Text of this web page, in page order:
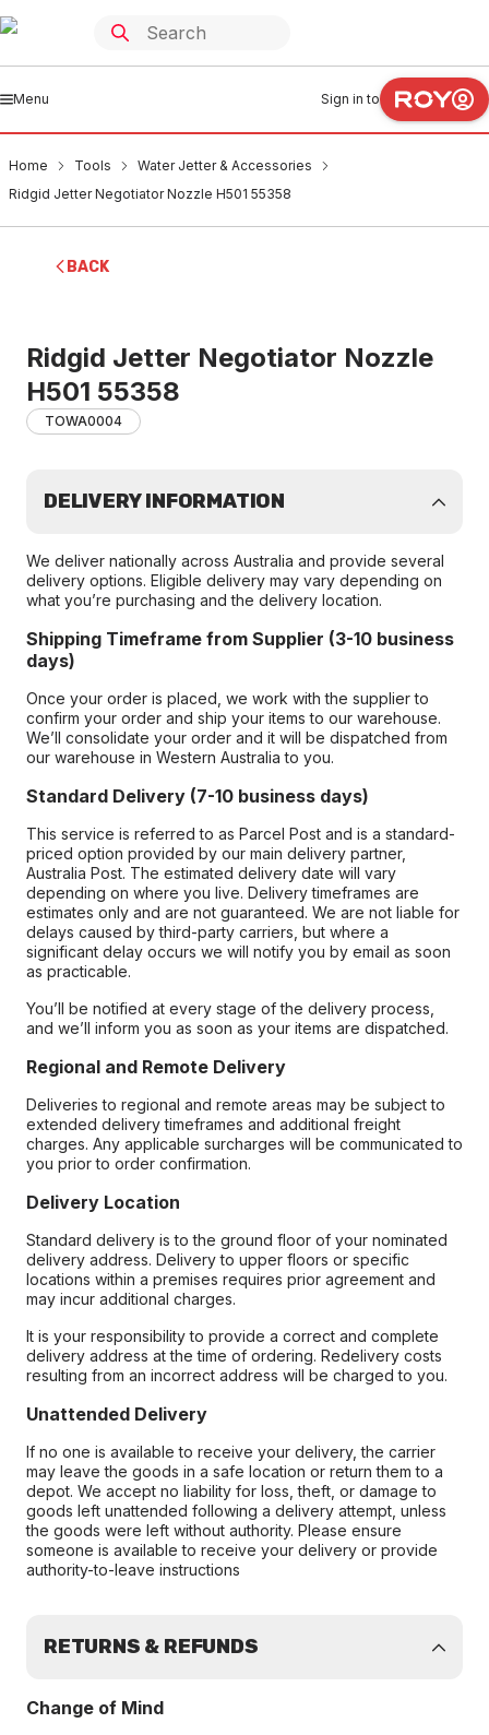
Menu Sign in to
Home Tools
Water Jetter & Accessories
Ridgid Jetter Negotiator Nozzle H501 55358
BACK
Ridgid Jetter Negotiator Nozzle
H501 55358
TOWA0004
DELIVERY INFORMATION
We deliver nationally across Australia and provide several
delivery options. Eligible delivery may vary depending on
what you’re purchasing and the delivery location.
Shipping Timeframe from Supplier (3-10 business
days)
Once your order is placed, we work with the supplier to
confirm your order and ship your items to our warehouse.
We’ll consolidate your order and it will be dispatched from
our warehouse in Western Australia to you.
Standard Delivery (7-10 business days)
This service is referred to as Parcel Post and is a standard-
priced option provided by our main delivery partner,
Australia Post. The estimated delivery date will vary
depending on where you live. Delivery timeframes are
estimates only and are not guaranteed. We are not liable for
delays caused by third-party carriers, but where a
significant delay occurs we will notify you by email as soon
as practicable.
You’ll be notified at every stage of the delivery process,
and we’ll inform you as soon as your items are dispatched.
Regional and Remote Delivery
Deliveries to regional and remote areas may be subject to
extended delivery timeframes and additional freight
charges. Any applicable surcharges will be communicated to
you prior to order confirmation.
Delivery Location
Standard delivery is to the ground floor of your nominated
delivery address. Delivery to upper floors or specific
locations within a premises requires prior agreement and
may incur additional charges.
It is your responsibility to provide a correct and complete
delivery address at the time of ordering. Redelivery costs
resulting from an incorrect address will be charged to you.
Unattended Delivery
If no one is available to receive your delivery, the carrier
may leave the goods in a safe location or return them to a
depot. We accept no liability for loss, theft, or damage to
goods left unattended following a delivery attempt, unless
the goods were left without authority. Please ensure
someone is available to receive your delivery or provide
authority-to-leave instructions
RETURNS & REFUNDS
Change of Mind